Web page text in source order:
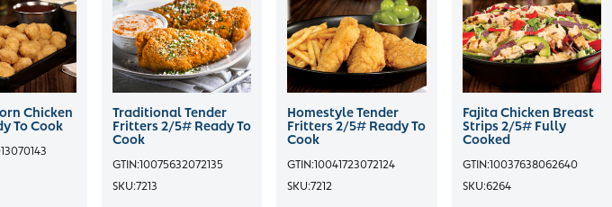
Chicken
To Cook
Traditional Tender
Fritters 2/5# Ready To
Cook
GTIN:10075632072135
SKU:7213
Homestyle Tender
Fritters 2/5# Ready To
Cook
GTIN:10041723072124
SKU:7212
Fajita Chicken Breast
Strips 2/5# Fully
Cooked
GTIN:10037638062640
SKU:6264